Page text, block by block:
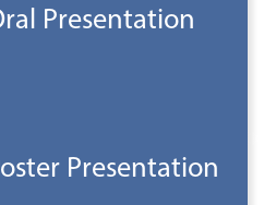
Presentation
Presentation